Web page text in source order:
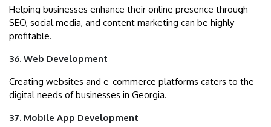
Helping businesses enhance their online presence through
SEO, social media, and content marketing can be highly
profitable.
36. Web Development
Creating websites and e-commerce platforms caters to the
digital needs of businesses in Georgia.
37. Mobile App Development